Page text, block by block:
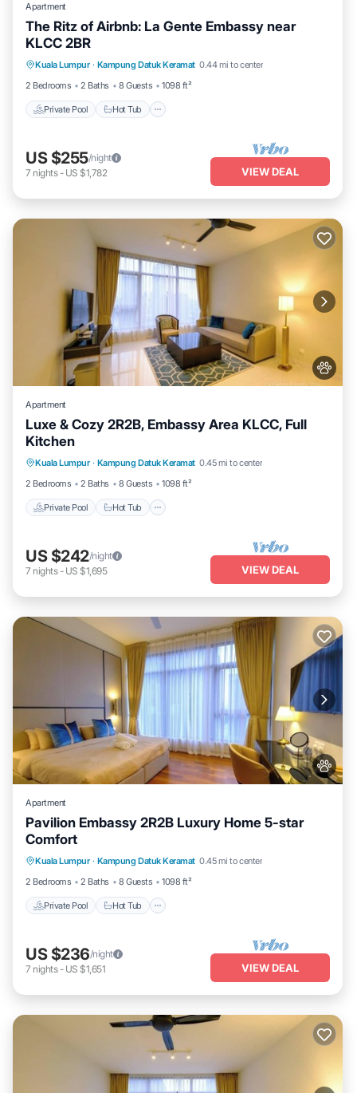
Apartment
The Ritz of Airbnb: La Gente Embassy near
KLCC 2BR
Kuala Lumpur · Kampung Datuk Keramat 0.44 mi to center
2 Bedrooms
2 Baths 8 Guests 1098 ft²
Private Pool Hot Tub
Private Pool
Pool
US $255/night
7 nights- US $1,782 VIEW DEAL
Apartment
Luxe & Cozy 2R2B, Embassy Area KLCC, Full
Kitchen
Kuala Lumpur · Kampung Datuk Keramat 0.45 mi to center
2 Bedrooms
2 Baths 8 Guests 1098 ft²
Private Pool Hot Tub
Pool
US $242/night
7 nights- US $1,695 VIEW DEAL
Apartment
Pavilion Embassy 2R2B Luxury Home 5-star
Comfort
Kuala Lumpur · Kampung Datuk Keramat 0.45 mi to center
2 Bedrooms
2 Baths 8 Guests 1098 ft²
Private Pool Hot Tub
Pool
US $236/night
7 nights- US $1,651 VIEW DEAL